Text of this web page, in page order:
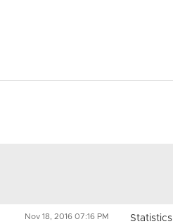
Nov 18, 2016 07:16 PM
Statistics